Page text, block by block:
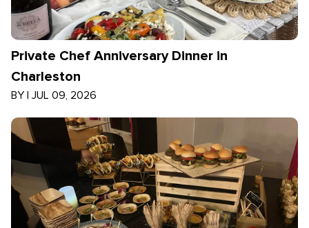
Private Chef Anniversary Dinner in
Charleston
BY | JUL 09, 2026